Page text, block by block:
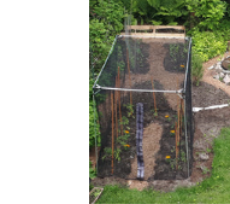
Grazioso Make-
reading for